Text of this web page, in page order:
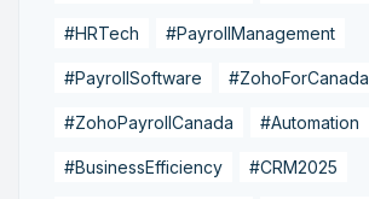
#HRTech #PayrollManagement
#PayrollSoftware #ZohoForCanada
#ZohoPayrollCanada #Automation
#BusinessEfficiency #CRM2025